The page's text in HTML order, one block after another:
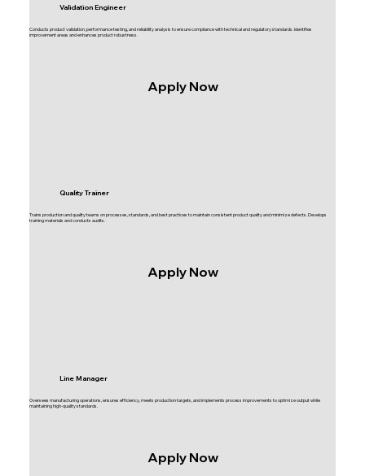
Validation Engineer
Conducts product validation, performance testing, and reliability analysis to ensure compliance with technical and regulatory standards. Identifies
improvement areas and enhances product robustness.
Apply Now
Quality Trainer
Trains production and quality teams on processes, standards, and best practices to maintain consistent product quality and minimize defects. Develops
training materials and conducts audits.
Apply Now
Line Manager
Oversees manufacturing operations, ensures efficiency, meets production targets, and implements process improvements to optimize output while
maintaining high-quality standards.
Apply Now